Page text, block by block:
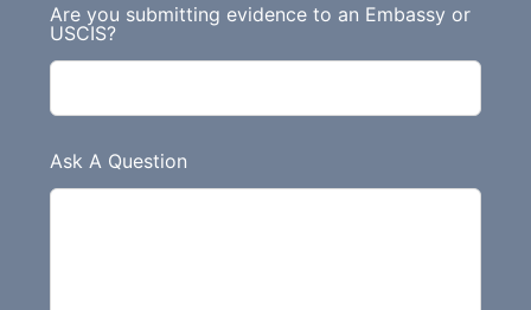
Are you submitting evidence to an Embassy or
USCIS?
Ask A Question